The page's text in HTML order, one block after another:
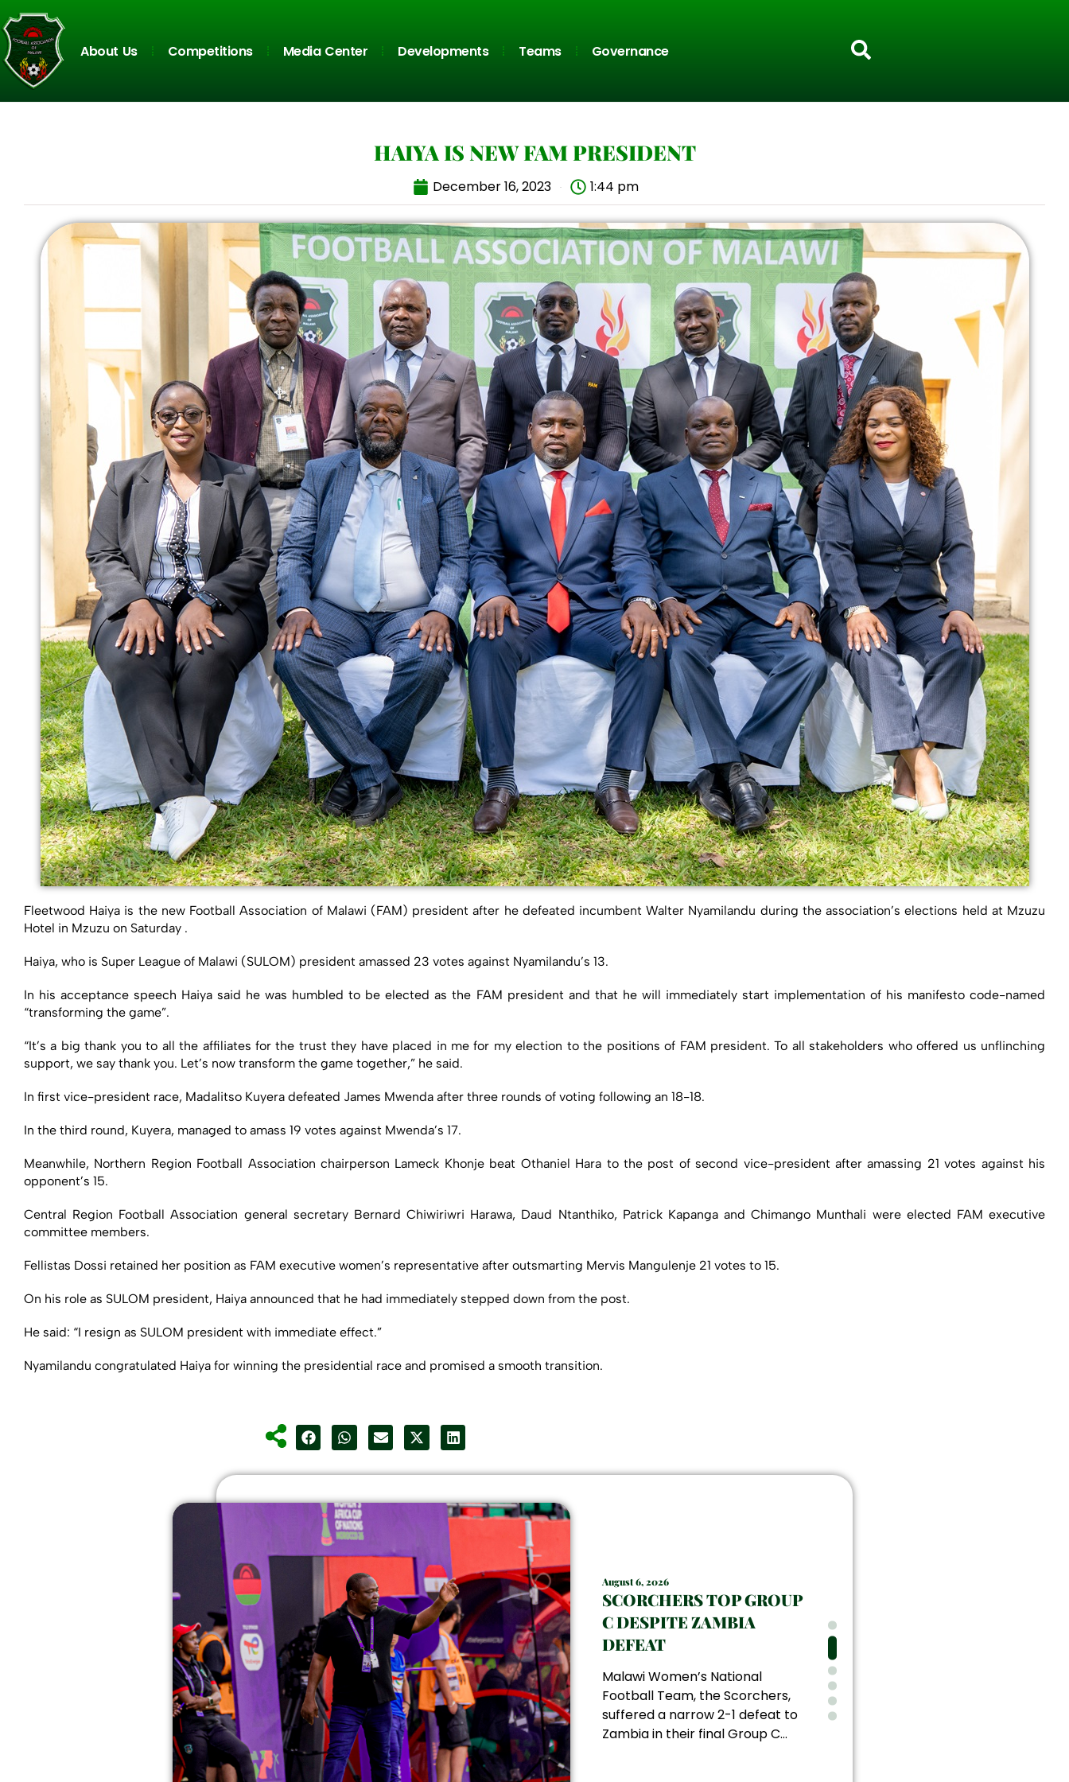
About Us Competitions Media Center Developments Teams Governance
HAIYA IS NEW FAM PRESIDENT
December 16, 2023 1:44 pm
Fleetwood Haiya is the new Football Association of Malawi (FAM) president after he defeated incumbent Walter Nyamilandu during the association’s elections held at Mzuzu
Hotel in Mzuzu on Saturday .
Haiya, who is Super League of Malawi (SULOM) president amassed 23 votes against Nyamilandu’s 13.
In his acceptance speech Haiya said he was humbled to be elected as the FAM president and that he will immediately start implementation of his manifesto code-named
“transforming the game”.
“It’s a big thank you to all the affiliates for the trust they have placed in me for my election to the positions of FAM president. To all stakeholders who offered us unflinching
support, we say thank you. Let’s now transform the game together,” he said.
In first vice-president race, Madalitso Kuyera defeated James Mwenda after three rounds of voting following an 18-18.
In the third round, Kuyera, managed to amass 19 votes against Mwenda’s 17.
Meanwhile, Northern Region Football Association chairperson Lameck Khonje beat Othaniel Hara to the post of second vice-president after amassing 21 votes against his
opponent’s 15.
Central Region Football Association general secretary Bernard Chiwiriwri Harawa, Daud Ntanthiko, Patrick Kapanga and Chimango Munthali were elected FAM executive
committee members.
Fellistas Dossi retained her position as FAM executive women’s representative after outsmarting Mervis Mangulenje 21 votes to 15.
On his role as SULOM president, Haiya announced that he had immediately stepped down from the post.
He said: “I resign as SULOM president with immediate effect.”
Nyamilandu congratulated Haiya for winning the presidential race and promised a smooth transition.
August 6, 2026
SCORCHERS TOP GROUP
C DESPITE ZAMBIA
DEFEAT
Malawi Women’s National
Football Team, the Scorchers,
suffered a narrow 2-1 defeat to
Zambia in their final Group C...